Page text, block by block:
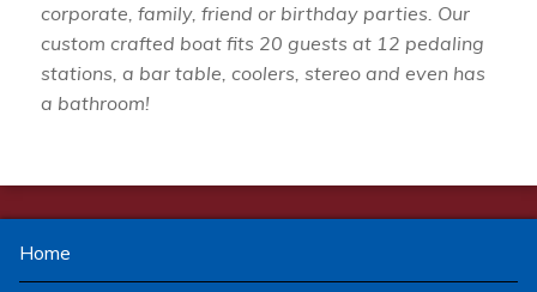
corporate, family, friend or birthday parties. Our
custom crafted boat fits 20 guests at 12 pedaling
stations, a bar table, coolers, stereo and even has
a bathroom!
Home